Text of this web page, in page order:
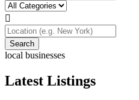
Search
local businesses
Latest Listings